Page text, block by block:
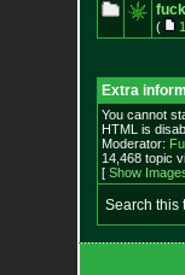
( 1
Extra
You cannot
HTML is
Moderator:
14,468 topic
[ Show
Search this